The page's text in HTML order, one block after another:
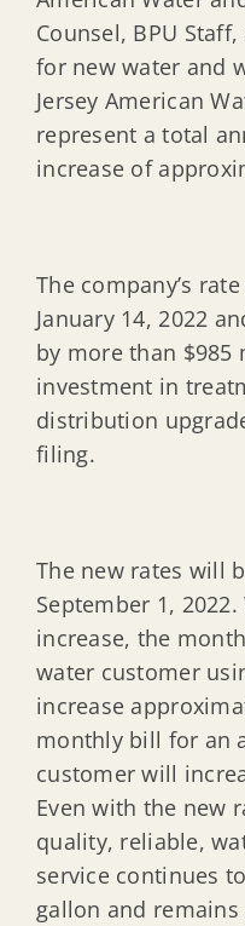
Counsel, BPU
for new water and
Jersey American
represent a total
increase of
The company’s
January 14, 2022
by more than
investment in
distribution
filing.
The new rates will
September 1,
increase, the
water customer
increase
monthly bill for an
customer will
Even with the new
quality, reliable,
service continues
gallon and